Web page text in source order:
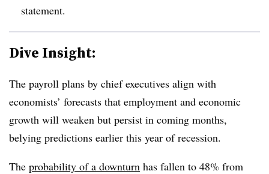
statement.
Dive Insight:
The payroll plans by chief executives align with
economists’ forecasts that employment and economic
growth will weaken but persist in coming months,
belying predictions earlier this year of recession.
The probability of a downturn has fallen to 48% from